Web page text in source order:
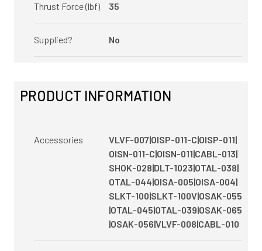
Thrust Force (lbf) 35
Supplied? No
PRODUCT INFORMATION
Accessories
VLVF-007|OISP-011-C|OISP-011|
OISN-011-C|OISN-011|CABL-013|
SHOK-028|DLT-1023|OTAL-038|
OTAL-044|OISA-005|OISA-004|
SLKT-100|SLKT-100V|OSAK-055
|OTAL-045|OTAL-039|OSAK-065
|OSAK-056|VLVF-008|CABL-010